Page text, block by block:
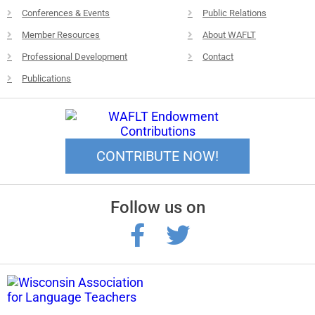
Conferences & Events
Member Resources
Professional Development
Publications
Public Relations
About WAFLT
Contact
CONTRIBUTE NOW!
Follow us on